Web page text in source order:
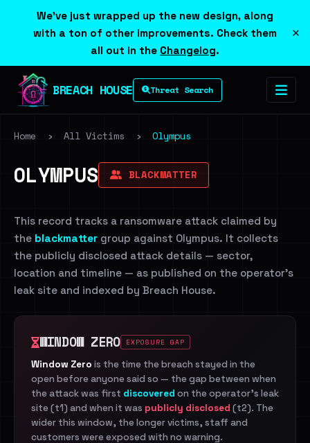
We've just wrapped up the new design, along
with a ton of other improvements. Check them
all out in the Changelog.
×
BREACH HOUSE Threat Search
Home › All Victims › Olympus
OLYMPUS BLACKMATTER
This record tracks a ransomware attack claimed by
the blackmatter group against Olympus. It collects
the publicly disclosed attack details — sector,
location and timeline — as published on the operator's
leak site and indexed by Breach House.
WINDOW ZERO EXPOSURE GAP
Window Zero is the time the breach stayed in the
open before anyone said so — the gap between when
the attack was first discovered on the operator's leak
site (t1) and when it was publicly disclosed (t2). The
wider this window, the longer victims, staff and
customers were exposed with no warning.